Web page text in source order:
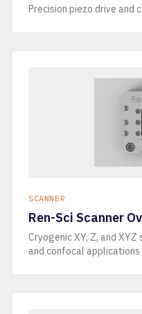
Precision piezo drive and
SCANNER
Ren-Sci Scanner
Cryogenic XY, Z, and XYZ
and confocal applications